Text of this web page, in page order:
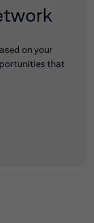
on your
that